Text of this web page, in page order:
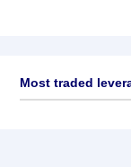
Most traded